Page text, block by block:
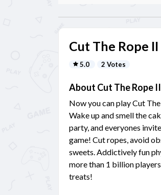
Cut The Rope II
5.0 2 Votes
About Cut The Rope II
Now you can play Cut
Wake up and smell the
party, and everyones
game! Cut ropes, avoid
sweets. Addictively fun
more than 1 billion
treats!